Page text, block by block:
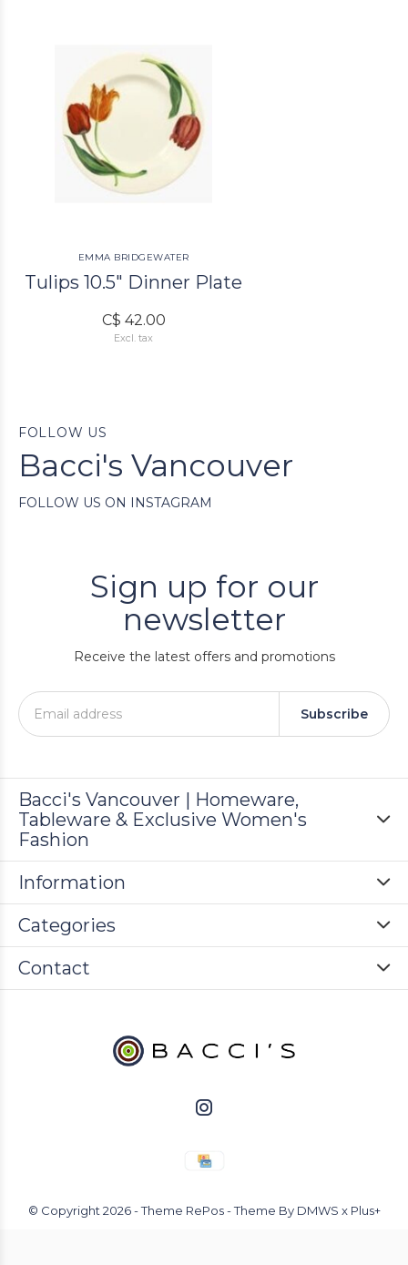
EMMA BRIDGEWATER
Tulips 10.5" Dinner Plate
C$ 42.00
Excl. tax
FOLLOW US
Bacci's Vancouver
FOLLOW US ON INSTAGRAM
Sign up for our
newsletter
Receive the latest offers and promotions
Subscribe
Bacci's Vancouver | Homeware,
Tableware & Exclusive Women's
Fashion
Information
Categories
Contact
© Copyright 2026- Theme RePos - Theme By DMWS x Plus+